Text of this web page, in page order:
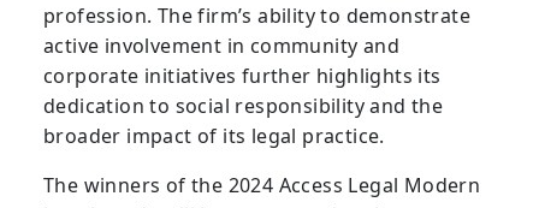
profession. The firm’s ability to demonstrate
active involvement in community and
corporate initiatives further highlights its
dedication to social responsibility and the
broader impact of its legal practice.
The winners of the 2024 Access Legal Modern